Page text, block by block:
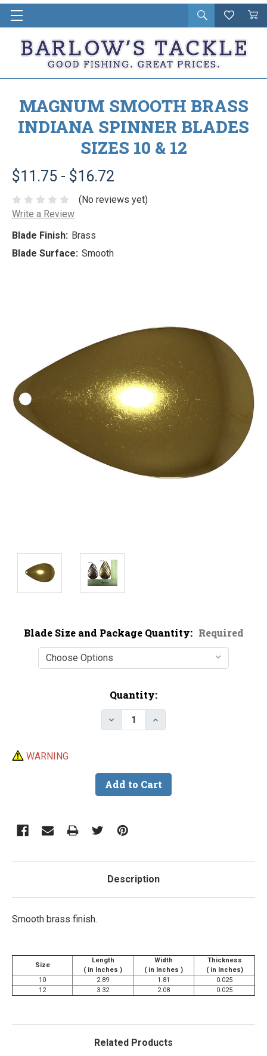
Open
search
Wishlist
Cart
in
MAGNUM SMOOTH BRASS
INDIANA SPINNER BLADES
SIZES 10 & 12
$11.75 - $16.72
(No reviews yet)
Write a Review
Blade Finish: Brass
Blade Surface: Smooth
Blade Size and Package Quantity: Required
Quantity:
Decrease Quantity of Magnum
Increase Quantity of
WARNING
Description
Smooth brass finish.
Size
Length
( in Inches )
Width
( in Inches )
Thickness
( in Inches)
10
2.89 1.81
0.025
12
3.32 2.08 0.025
Related Products